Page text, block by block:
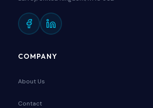
COMPANY
About Us
Contact